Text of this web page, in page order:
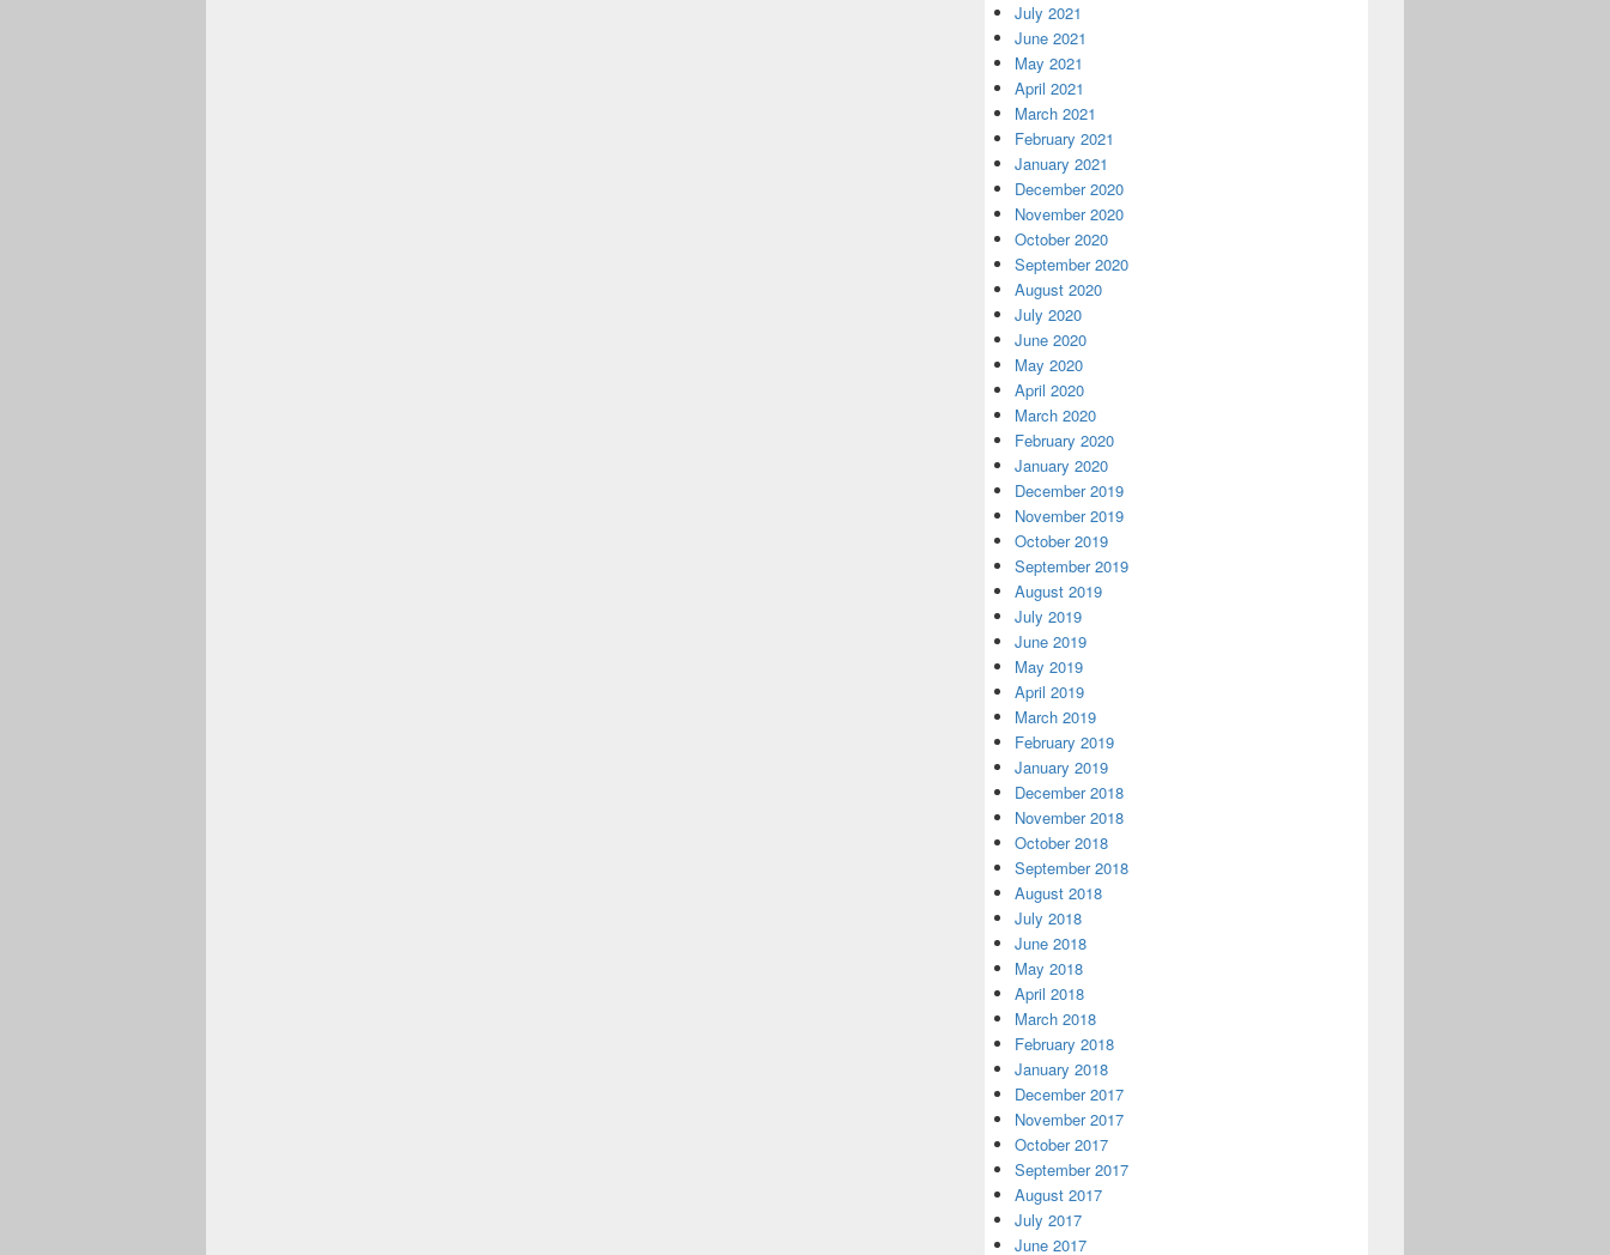
July 2021
June 2021
May 2021
April 2021
March 2021
February 2021
January 2021
December 2020
November 2020
October 2020
September 2020
August 2020
July 2020
June 2020
May 2020
April 2020
March 2020
February 2020
January 2020
December 2019
November 2019
October 2019
September 2019
August 2019
July 2019
June 2019
May 2019
April 2019
March 2019
February 2019
January 2019
December 2018
November 2018
October 2018
September 2018
August 2018
July 2018
June 2018
May 2018
April 2018
March 2018
February 2018
January 2018
December 2017
November 2017
October 2017
September 2017
August 2017
July 2017
June 2017